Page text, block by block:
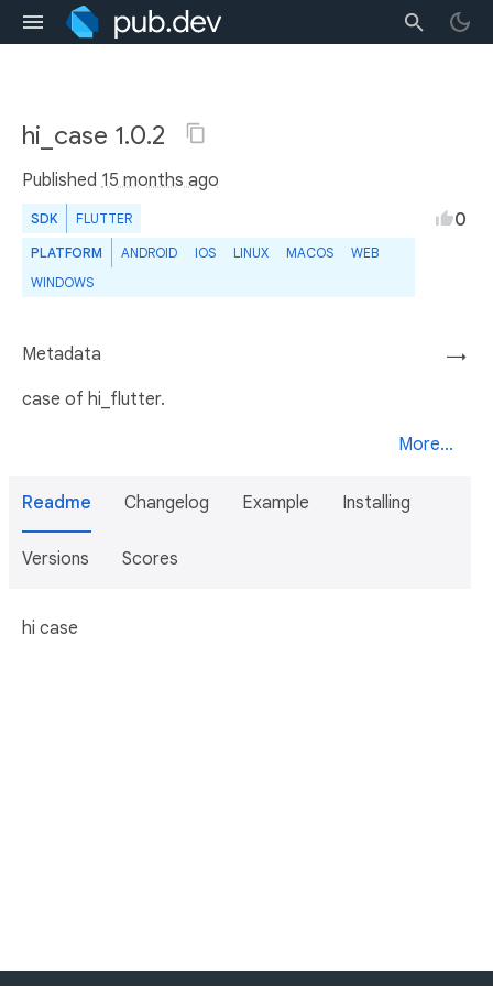
hi_case 1.0.2
Published 15 months ago
SDK FLUTTER
PLATFORM ANDROID IOS LINUX MACOS
WEB
WINDOWS
0
→
Metadata
case of hi_flutter.
More...
Readme Changelog Example Installing
Versions Scores
hi case